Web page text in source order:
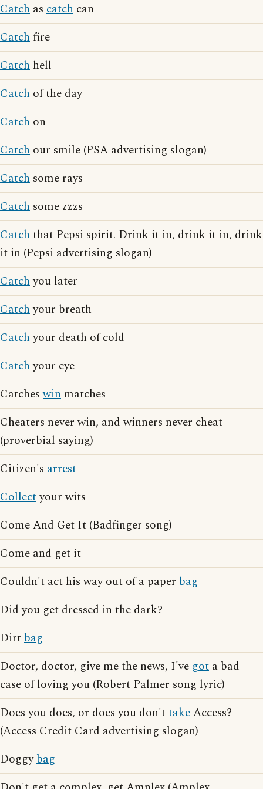
Catch as catch can
Catchfire
Catch hell
Catch of the day
Catch on
Catch our smile (PSA advertising slogan)
Catch some rays
Catch some zzzs
Catchthat Pepsi spirit. Drink it in, drink it in, drink
it in (Pepsi advertising slogan)
Catchyou later
Catchyour breath
Catchyour death of cold
Catchyour eye
Catcheswin matches
Cheaters never win, and winners never cheat
(proverbial saying)
Citizen's arrest
Collectyour wits
Come And Get It (Badfinger song)
Come and get it
Couldn't act his way out of a paper bag
Did you get dressed in the dark?
Dirtbag
Doctor, doctor, give me the news, I've got a bad
case of loving you (Robert Palmer song lyric)
Does you does, or does you don'ttakeAccess?
(Access Credit Card advertising slogan)
Doggybag